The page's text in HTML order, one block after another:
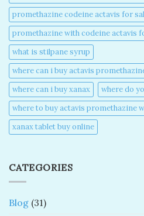
promethazine codeine actavis for
promethazine with codeine actavis
what is stilpane syrup
where can i buy actavis
where can i buy xanax​
where do
where to buy actavis promethazine
xanax tablet buy online​
CATEGORIES
Blog (31)